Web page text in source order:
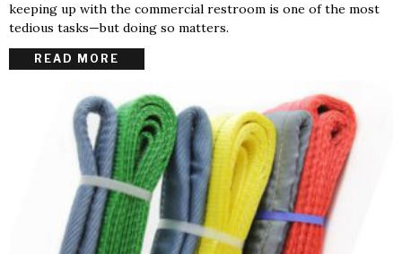
keeping up with the commercial restroom is one of the most
tedious tasks—but doing so matters.
READ MORE